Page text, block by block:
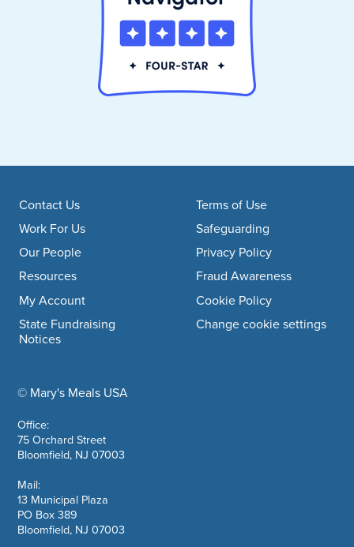
Footer navigation
© Mary's Meals USAcompany information
Office:
75 Orchard Street
Bloomfield, NJ 07003
Mail:
13 Municipal Plaza
PO Box 389
Bloomfield, NJ 07003
Contact Us
Work For Us
Our People
Resources
My Account
State Fundraising
Notices
Terms of Use
Safeguarding
Privacy Policy
Fraud Awareness
Cookie Policy
Change cookie settings